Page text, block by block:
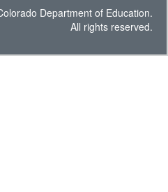
Department of Education.
All rights reserved.